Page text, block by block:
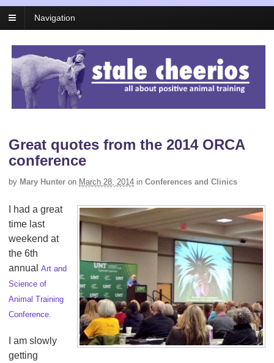
Navigation
Great quotes from the 2014 ORCA
conference
by Mary Hunter on March 28, 2014 in Conferences and Clinics
I had a great
time last
weekend at
the 6th
annual Art and
Science of
Animal Training
Conference.
I am slowly
getting